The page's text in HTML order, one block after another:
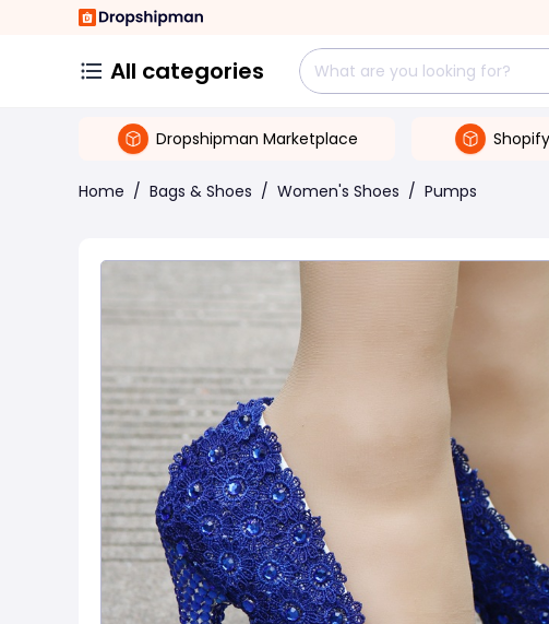
All categories
Dropshipman Marketplace
Home / Bags & Shoes / Women's Shoes / Pumps